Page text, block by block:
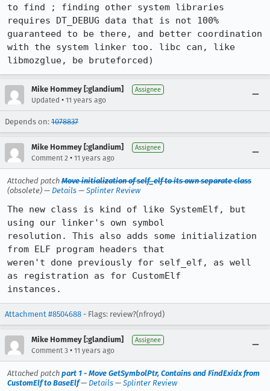
to find ; finding other system libraries
requires DT_DEBUG data that is not 100%
guaranteed to be there, and better coordination
with the system linker too. libc can, like
libmozglue, be bruteforced)
Mike Hommey [:glandium] Assignee
Updated • 11 years ago
Depends on: 1078837
Mike Hommey [:glandium] Assignee
Comment 2 • 11 years ago
Attached patch Move initialization of self_elf to its own separate class
(obsolete) — Details — Splinter Review
The new class is kind of like SystemElf, but
using our linker's own symbol
resolution. This also adds some initialization
from ELF program headers that
weren't done previously for self_elf, as well
as registration as for CustomElf
instances.
Attachment #8504688 - Flags: review?(nfroyd)
Mike Hommey [:glandium] Assignee
Comment 3 • 11 years ago
Attached patch part 1 - Move GetSymbolPtr, Contains and FindExidx from
CustomElf to BaseElf— Details — Splinter Review